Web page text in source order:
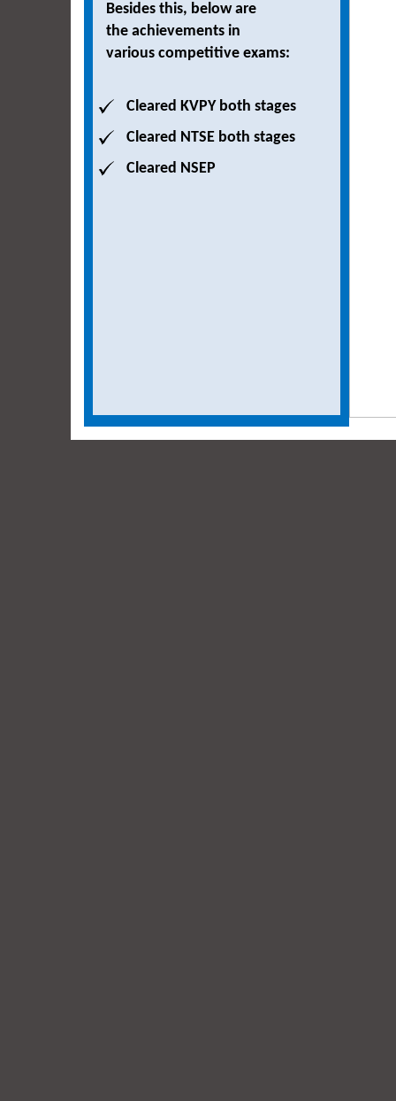
Besides this, below are
the achievements in
various competitive exams:
Cleared KVPY both stages
Cleared NTSE both stages
Cleared NSEP